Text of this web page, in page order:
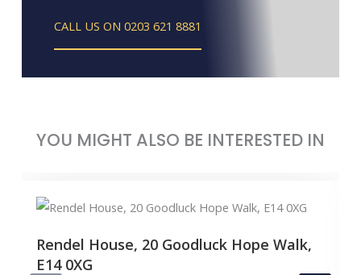
CALL US ON 0203 621 8881
YOU MIGHT ALSO BE INTERESTED IN
Rendel House, 20 Goodluck Hope Walk,
E14 0XG